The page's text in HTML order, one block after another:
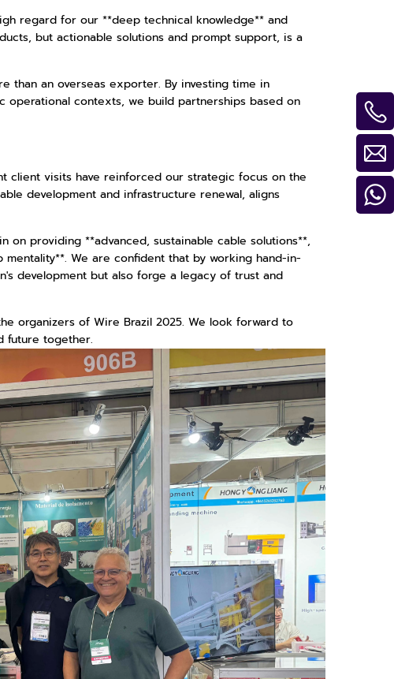
regard for our **deep technical knowledge** and
but actionable solutions and prompt support, is a
than an overseas exporter. By investing time in
operational contexts, we build partnerships based on
client visits have reinforced our strategic focus on the
development and infrastructure renewal, aligns
providing **advanced, sustainable cable solutions**,
We are confident that by working hand-in-
development but also forge a legacy of trust and
organizers of Wire Brazil 2025. We look forward to
future together.